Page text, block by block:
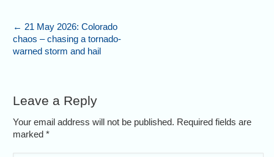
← 21 May 2026: Colorado
chaos – chasing a tornado-
warned storm and hail
Leave a Reply
Your email address will not be published. Required fields are
marked*